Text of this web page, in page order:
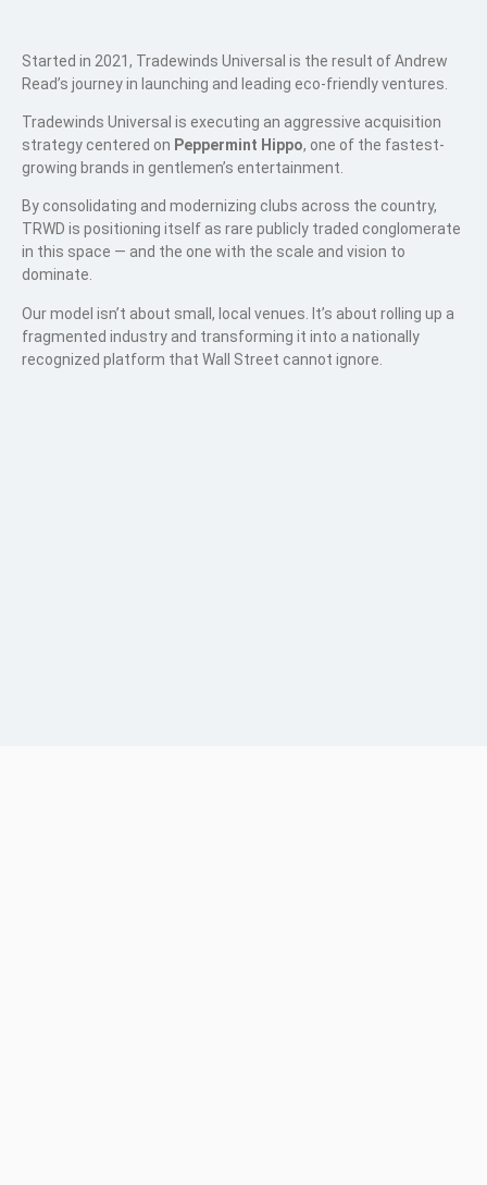
Started in 2021, Tradewinds Universal is the result of Andrew
Read’s journey in launching and leading eco-friendly ventures.
Tradewinds Universal is executing an aggressive acquisition
strategy centered on Peppermint Hippo, one of the fastest-
growing brands in gentlemen’s entertainment.
By consolidating and modernizing clubs across the country,
TRWD is positioning itself as rare publicly traded conglomerate
in this space — and the one with the scale and vision to
dominate.
Our model isn’t about small, local venues. It’s about rolling up a
fragmented industry and transforming it into a nationally
recognized platform that Wall Street cannot ignore.